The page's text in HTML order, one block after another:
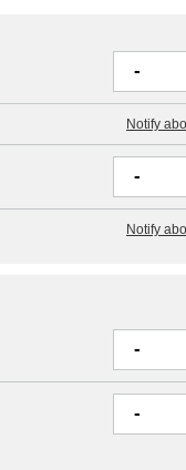
-
Notify
-
Notify
-
-